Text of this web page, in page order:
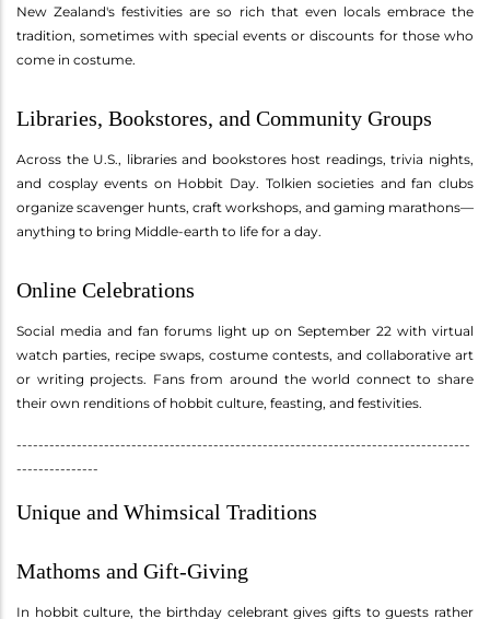
New Zealand's festivities are so rich that even locals embrace the
tradition, sometimes with special events or discounts for those who
come in costume.
Libraries, Bookstores, and Community Groups
Across the U.S., libraries and bookstores host readings, trivia nights,
and cosplay events on Hobbit Day. Tolkien societies and fan clubs
organize scavenger hunts, craft workshops, and gaming marathons—
anything to bring Middle-earth to life for a day.
Online Celebrations
Social media and fan forums light up on September 22 with virtual
watch parties, recipe swaps, costume contests, and collaborative art
or writing projects. Fans from around the world connect to share
their own renditions of hobbit culture, feasting, and festivities.
-----------------------------------------------------------------------------------
---------------
Unique and Whimsical Traditions
Mathoms and Gift-Giving
In hobbit culture, the birthday celebrant gives gifts to guests rather